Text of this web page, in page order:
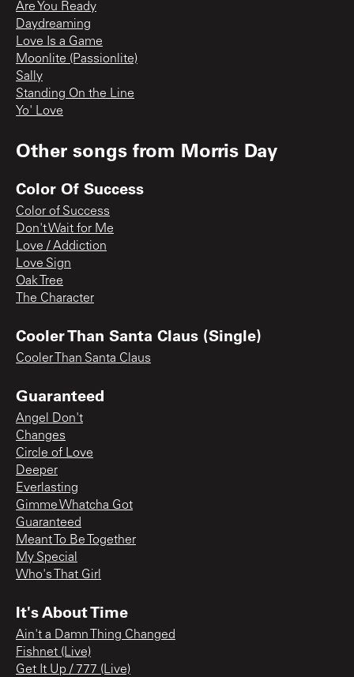
Are You Ready
Daydreaming
Love Is a Game
Moonlite (Passionlite)
Sally
Standing On the Line
Yo' Love
Other songs from Morris Day
Color Of Success
Color of Success
Don't Wait for Me
Love / Addiction
Love Sign
Oak Tree
The Character
Cooler Than Santa Claus (Single)
Cooler Than Santa Claus
Guaranteed
Angel Don't
Changes
Circle of Love
Deeper
Everlasting
Gimme Whatcha Got
Guaranteed
Meant To Be Together
My Special
Who's That Girl
It's About Time
Ain't a Damn Thing Changed
Fishnet (Live)
Get It Up / 777 (Live)